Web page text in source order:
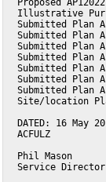
Proposed
Illustrative
Submitted Plan
Submitted Plan
Submitted Plan
Submitted Plan
Submitted Plan
Submitted Plan
Submitted Plan
Site/location
DATED: 16 May
ACFULZ
Phil Mason
Service Director